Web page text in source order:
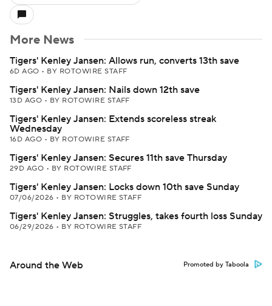
More News
Tigers' Kenley Jansen: Allows run, converts 13th save
6D AGO • BY ROTOWIRE STAFF
Tigers' Kenley Jansen: Nails down 12th save
13D AGO • BY ROTOWIRE STAFF
Tigers' Kenley Jansen: Extends scoreless streak
Wednesday
16D AGO • BY ROTOWIRE STAFF
Tigers' Kenley Jansen: Secures 11th save Thursday
29D AGO • BY ROTOWIRE STAFF
Tigers' Kenley Jansen: Locks down 10th save Sunday
07/06/2026 • BY ROTOWIRE STAFF
Tigers' Kenley Jansen: Struggles, takes fourth loss Sunday
06/29/2026 • BY ROTOWIRE STAFF
Around the Web Promoted by Taboola